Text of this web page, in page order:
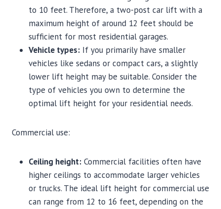
to 10 feet. Therefore, a two-post car lift with a
maximum height of around 12 feet should be
sufficient for most residential garages.
Vehicle types: If you primarily have smaller
vehicles like sedans or compact cars, a slightly
lower lift height may be suitable. Consider the
type of vehicles you own to determine the
optimal lift height for your residential needs.
Commercial use:
Ceiling height: Commercial facilities often have
higher ceilings to accommodate larger vehicles
or trucks. The ideal lift height for commercial use
can range from 12 to 16 feet, depending on the